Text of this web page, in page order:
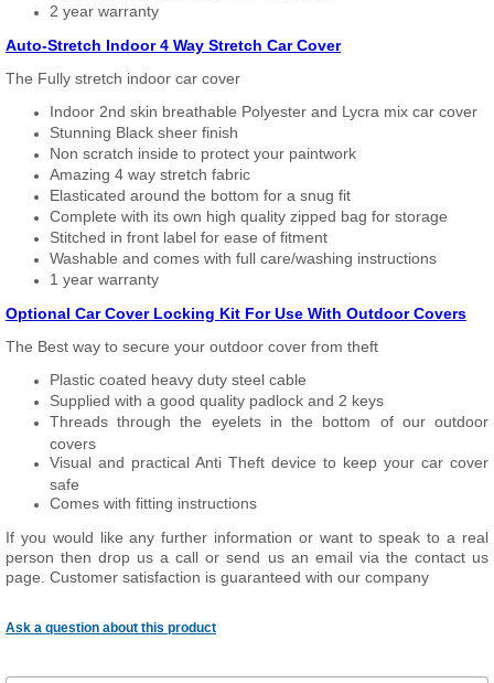
2 year warranty
Auto-Stretch Indoor 4 Way Stretch Car Cover
The Fully stretch indoor car cover
Indoor 2nd skin breathable Polyester and Lycra mix car cover
Stunning Black sheer finish
Non scratch inside to protect your paintwork
Amazing 4 way stretch fabric
Elasticated around the bottom for a snug fit
Complete with its own high quality zipped bag for storage
Stitched in front label for ease of fitment
Washable and comes with full care/washing instructions
1 year warranty
Optional Car Cover Locking Kit For Use With Outdoor Covers
The Best way to secure your outdoor cover from theft
Plastic coated heavy duty steel cable
Supplied with a good quality padlock and 2 keys
Threads through the eyelets in the bottom of our outdoor
covers
Visual and practical Anti Theft device to keep your car cover
safe
Comes with fitting instructions
If you would like any further information or want to speak to a real
person then drop us a call or send us an email via the contact us
page. Customer satisfaction is guaranteed with our company
Ask a question about this product